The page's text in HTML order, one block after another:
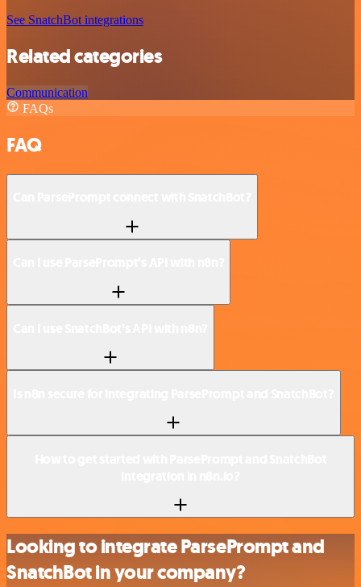
See SnatchBot integrations
Related categories
Communication
FAQs
FAQ
Looking to integrate ParsePrompt and
SnatchBot in your company?